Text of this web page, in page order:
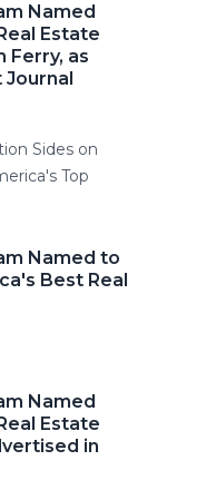
Named
Estate
Ferry, as
Sides on
Top
Named to
Best Real
Named
Estate
in